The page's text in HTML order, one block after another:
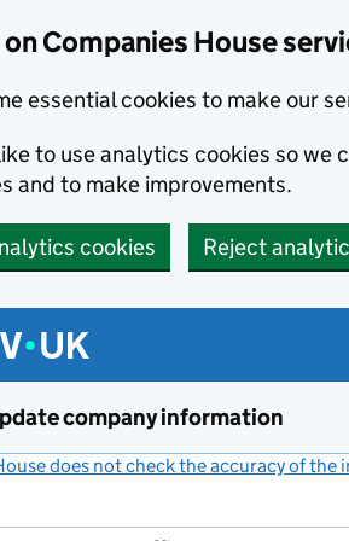
Companies House
essential cookies to make our
to use analytics cookies so we
and to make improvements.
cookies Reject
company information
does not check the accuracy of the